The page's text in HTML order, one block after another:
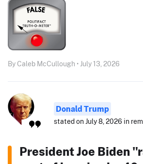
By Caleb McCullough • July 13, 2026
Donald Trump
stated on July 8, 2026 in
President Joe Biden